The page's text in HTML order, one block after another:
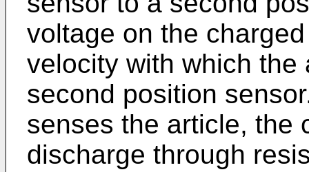
voltage on the
velocity with which
second position
senses the article, the
discharge through